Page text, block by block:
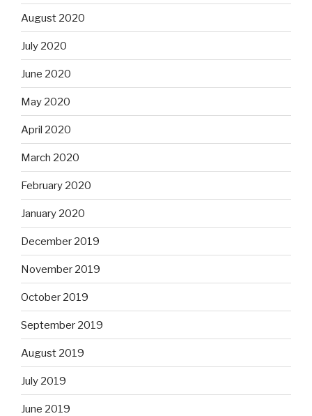
August 2020
July 2020
June 2020
May 2020
April 2020
March 2020
February 2020
January 2020
December 2019
November 2019
October 2019
September 2019
August 2019
July 2019
June 2019